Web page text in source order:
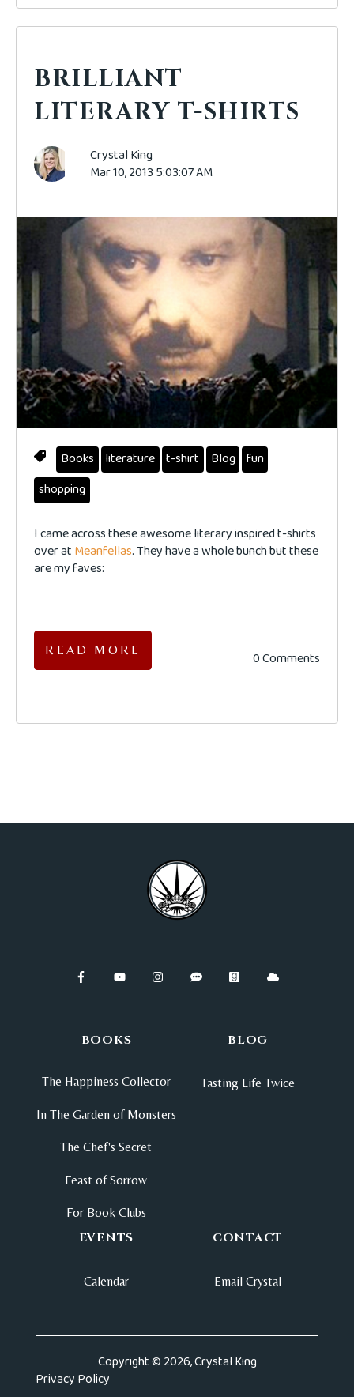
BRILLIANT
LITERARY T-SHIRTS
Crystal King
Mar 10, 2013 5:03:07 AM
Books literature t-shirt Blog fun
shopping
I came across these awesome literary inspired t-shirts
over at Meanfellas. They have a whole bunch but these
are my faves:
READ MORE 0 Comments
BOOKS
The Happiness Collector
In The Garden of Monsters
The Chef's Secret
Feast of Sorrow
For Book Clubs
BLOG
Tasting Life Twice
EVENTS
Calendar
CONTACT
Email Crystal
Copyright © 2026, Crystal King
Privacy Policy